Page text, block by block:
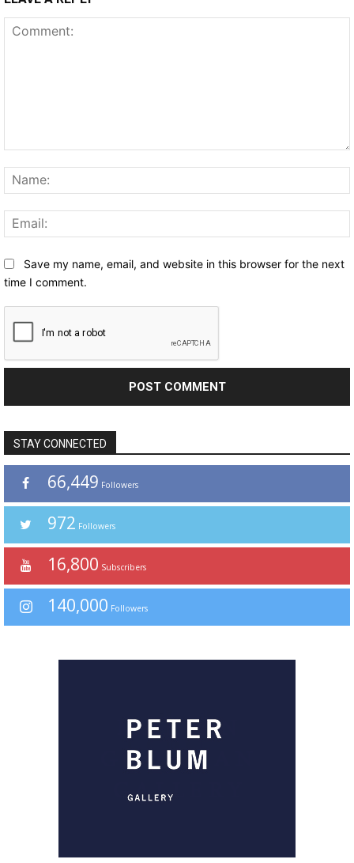
Save my name, email, and website in this browser for the next
time I comment.
STAY CONNECTED
66,449 Followers
972 Followers
16,800 Subscribers
140,000 Followers